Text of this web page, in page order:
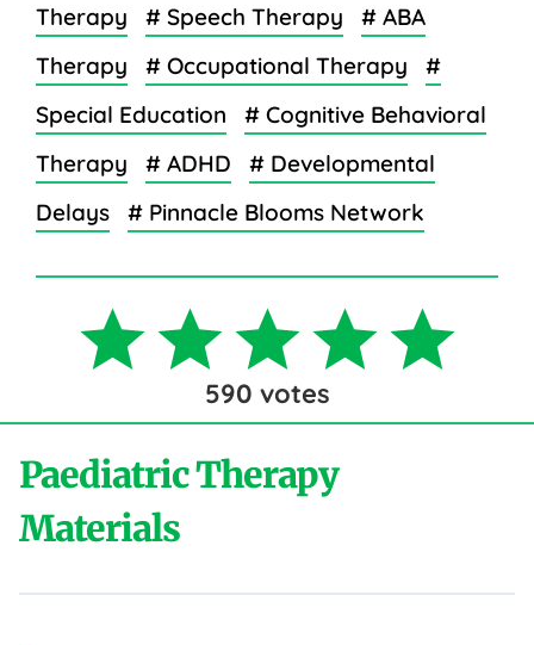
Therapy
# Speech Therapy
# ABA
Therapy
# Occupational Therapy
#
Special Education
# Cognitive Behavioral
Therapy
# ADHD
# Developmental
Delays
# Pinnacle Blooms Network
590 votes
Paediatric Therapy
Materials